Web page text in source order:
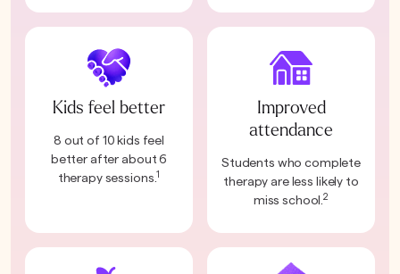
Kids feel better
8 out of 10 kids feel
better after about 6
therapy sessions.1
Improved
attendance
Students who complete
therapy are less likely to
miss school.2